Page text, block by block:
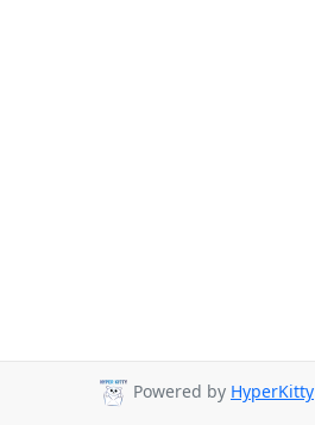
Powered by HyperKitty